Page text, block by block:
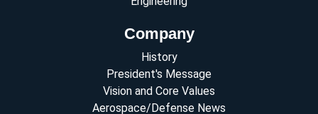
Company
History
President's Message
Vision and Core Values
Aerospace/Defense News